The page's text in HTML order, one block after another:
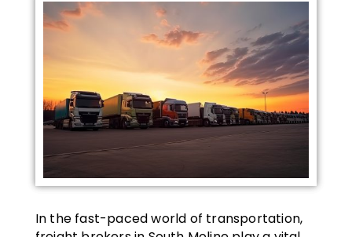
In the fast-paced world of transportation,